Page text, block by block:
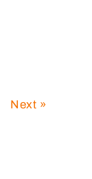
Next »